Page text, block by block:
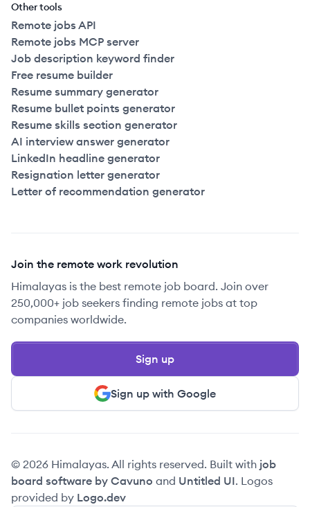
Other tools
Remote jobs API
Remote jobs MCP server
Job description keyword finder
Free resume builder
Resume summary generator
Resume bullet points generator
Resume skills section generator
AI interview answer generator
LinkedIn headline generator
Resignation letter generator
Letter of recommendation generator
Join the remote work revolution
Himalayas is the best remote job board. Join over
250,000+ job seekers finding remote jobs at top
companies worldwide.
Sign up with Google
Sign up
© 2026 Himalayas. All rights reserved. Built with job
board software by Cavuno and Untitled UI. Logos
provided by Logo.dev